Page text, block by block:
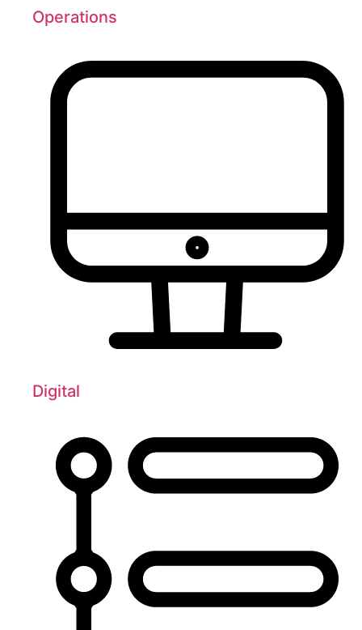
Operations
Digital